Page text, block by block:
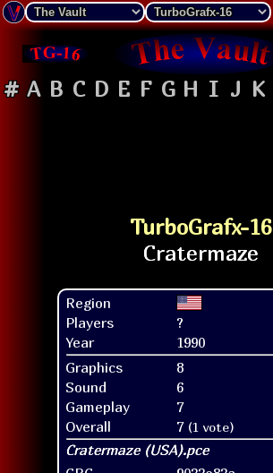
# A B C D E F G H I J K
TurboGrafx-16
Region
Players
?
Year
1990
Graphics
8
Sound
6
Gameplay
7
Overall
7 (1 vote)